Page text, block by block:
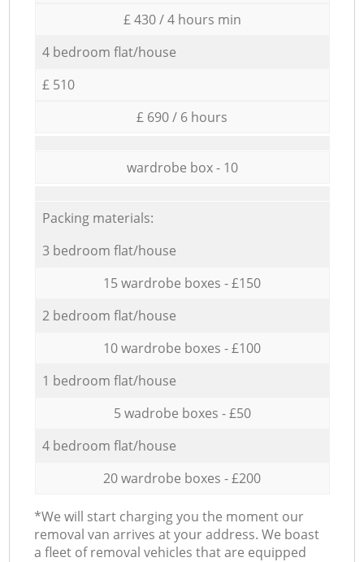
£ 430 / 4 hours min
4 bedroom flat/house
£ 510
£ 690 / 6 hours
wardrobe box - 10
Packing materials:
3 bedroom flat/house
15 wardrobe boxes - £150
2 bedroom flat/house
10 wardrobe boxes - £100
1 bedroom flat/house
5 wadrobe boxes - £50
4 bedroom flat/house
20 wardrobe boxes - £200
*We will start charging you the moment our
removal van arrives at your address. We boast
a fleet of removal vehicles that are equipped